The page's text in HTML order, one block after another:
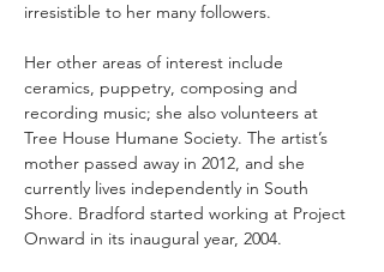
irresistible to her many followers.
Her other areas of interest include
ceramics, puppetry, composing and
recording music; she also volunteers at
Tree House Humane Society. The artist’s
mother passed away in 2012, and she
currently lives independently in South
Shore. Bradford started working at Project
Onward in its inaugural year, 2004.